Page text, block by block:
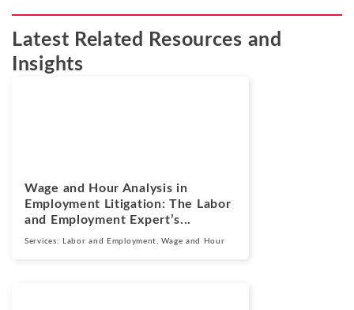
Latest Related Resources and
Insights
Wage and Hour Analysis in
Employment Litigation: The Labor
and Employment Expert’s...
Services: Labor and Employment,Wage and Hour